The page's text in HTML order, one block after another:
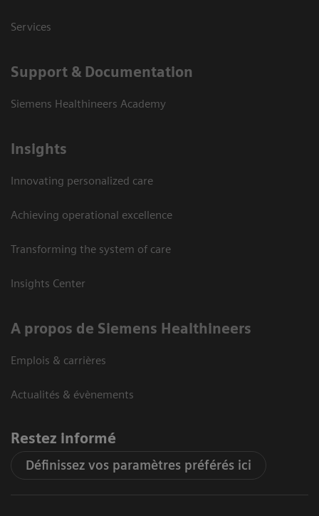
Services
Support & Documentation
Siemens Healthineers Academy
Insights
Innovating personalized care
Achieving operational excellence
Transforming the system of care
Insights Center
A propos de Siemens Healthineers
Emplois & carrières
Actualités & évènements
Restez informé
Définissez vos paramètres préférés ici